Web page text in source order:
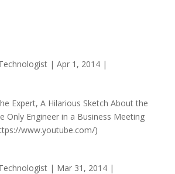
| Apr 1, 2014|
Expert, A Hilarious Sketch About the
Only Engineer in a Business Meeting
www.youtube.com/)
| Mar 31, 2014|